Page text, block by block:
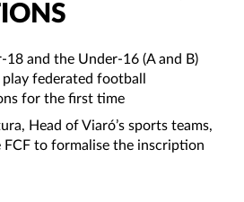
18 and the Under-16 (A and B)
federated football
for the first time
Head of Viaró’s sports teams,
FCF to formalise the inscription